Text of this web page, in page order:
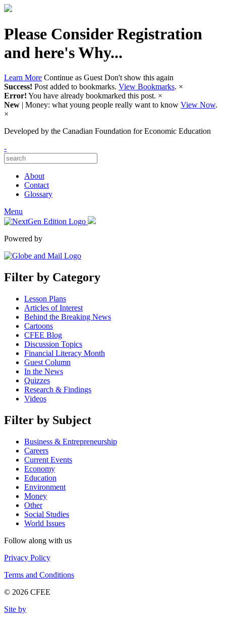
Please Consider Registration
and here's Why...
Learn More Continue as Guest Don't show this again
Success! Post added to bookmarks. View Bookmarks. ×
Error! You have already bookmarked this post. ×
New | Money: what young people really want to know View Now.
×
Developed by the Canadian Foundation for Economic Education
-
About
Contact
Glossary
Menu
Powered by
Filter by Category
Lesson Plans
Articles of Interest
Behind the Breaking News
Cartoons
CFEE Blog
Discussion Topics
Financial Literacy Month
Guest Column
In the News
Quizzes
Research & Findings
Videos
Filter by Subject
Business & Entrepreneurship
Careers
Current Events
Economy
Education
Environment
Money
Other
Social Studies
World Issues
Follow along with us
Privacy Policy
Terms and Conditions
© 2026 CFEE
Site by